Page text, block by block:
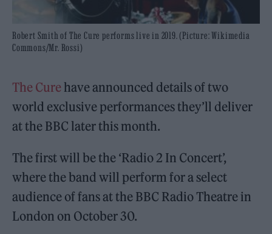
Robert Smith of The Cure performs live in 2019. (Picture: Wikimedia
Commons/Mr. Rossi)
The Curehave announced details of two
world exclusive performances they’ll deliver
at the BBC later this month.
The first will be the ‘Radio 2 In Concert’,
where the band will perform for a select
audience of fans at the BBC Radio Theatre in
London on October 30.